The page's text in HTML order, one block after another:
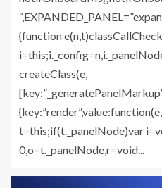
{function
createClass(e,
t=this;if(t._panelNode)var
0,o=t._panelNode,r=void...